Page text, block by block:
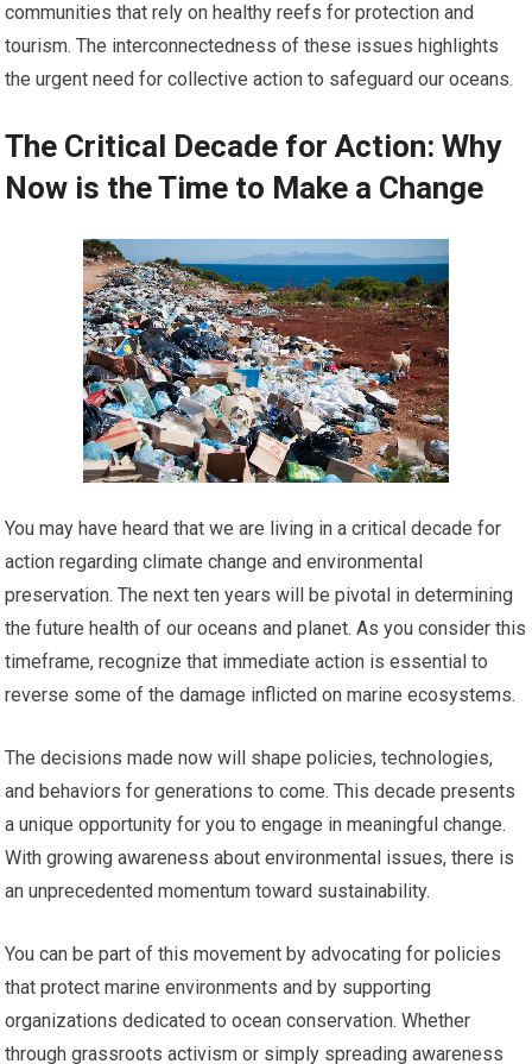
communities that rely on healthy reefs for protection and
tourism. The interconnectedness of these issues highlights
the urgent need for collective action to safeguard our oceans.
The Critical Decade for Action: Why
Now is the Time to Make a Change
You may have heard that we are living in a critical decade for
action regarding climate change and environmental
preservation. The next ten years will be pivotal in determining
the future health of our oceans and planet. As you consider this
timeframe, recognize that immediate action is essential to
reverse some of the damage inflicted on marine ecosystems.
The decisions made now will shape policies, technologies,
and behaviors for generations to come. This decade presents
a unique opportunity for you to engage in meaningful change.
With growing awareness about environmental issues, there is
an unprecedented momentum toward sustainability.
You can be part of this movement by advocating for policies
that protect marine environments and by supporting
organizations dedicated to ocean conservation. Whether
through grassroots activism or simply spreading awareness